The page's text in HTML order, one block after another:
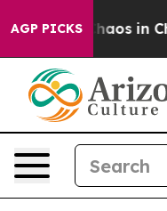
AGP PICKSChaos in